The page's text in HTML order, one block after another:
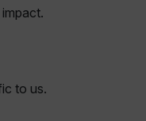
impact.
to us.